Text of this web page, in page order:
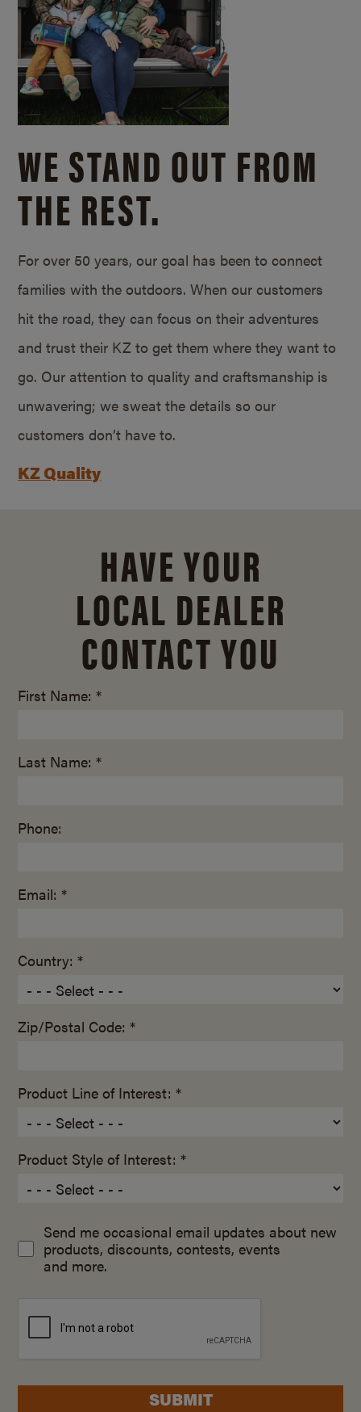
WE STAND OUT FROM
THE REST.
For over 50 years, our goal has been to connect
families with the outdoors. When our customers
hit the road, they can focus on their adventures
and trust their KZ to get them where they want to
go. Our attention to quality and craftsmanship is
unwavering; we sweat the details so our
customers don’t have to.
KZ Quality
HAVE YOUR
LOCAL DEALER
CONTACT YOU
First Name: *
Last Name: *
Phone:
Email: *
Country: *
Zip/Postal Code: *
Product Line of Interest: *
Product Style of Interest: *
Send me occasional email updates about new
products, discounts, contests, events
and more.
SUBMIT